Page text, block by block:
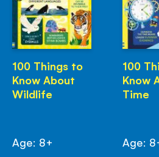
100 Things to
Know About
Wildlife
Age: 8+
100
Know
Time
Age: